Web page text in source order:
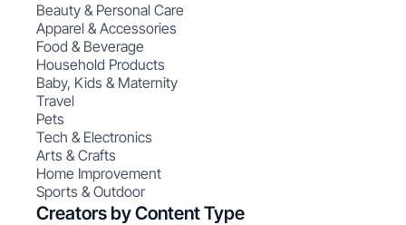
Beauty & Personal Care
Apparel & Accessories
Food & Beverage
Household Products
Baby, Kids & Maternity
Travel
Pets
Tech & Electronics
Arts & Crafts
Home Improvement
Sports & Outdoor
Creators by Content Type